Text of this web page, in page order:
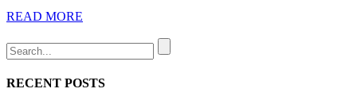
READ MORE
RECENT POSTS